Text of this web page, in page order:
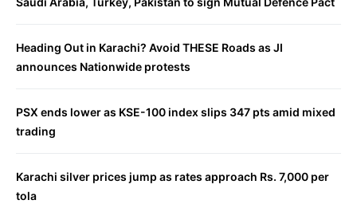
Heading Out in Karachi? Avoid THESE Roads as JI
announces Nationwide protests
PSX ends lower as KSE-100 index slips 347 pts amid mixed
trading
Karachi silver prices jump as rates approach Rs. 7,000 per
tola